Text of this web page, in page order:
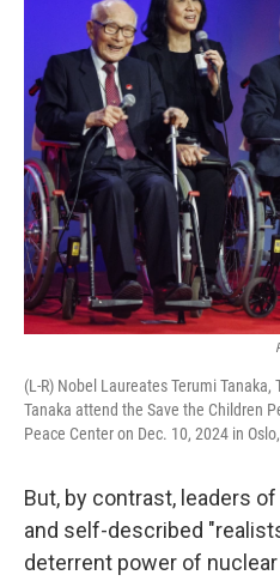
(L-R) Nobel Laureates Terumi
Tanaka attend the Save the Children
Peace Center on Dec. 10, 2024 in
But, by contrast, leaders
and self-described
deterrent power of